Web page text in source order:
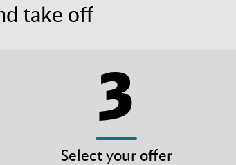
take off
3
Select your offer